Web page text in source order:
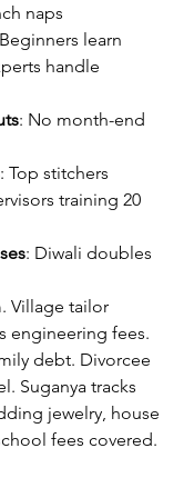
naps
learn
handle
: No month-end
: Top stitchers
training 20
: Diwali doubles
Village tailor
engineering fees.
debt. Divorcee
Suganya tracks
jewelry, house
fees covered.